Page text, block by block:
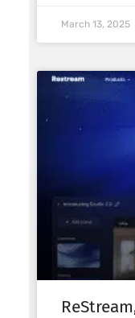
March 13, 2025